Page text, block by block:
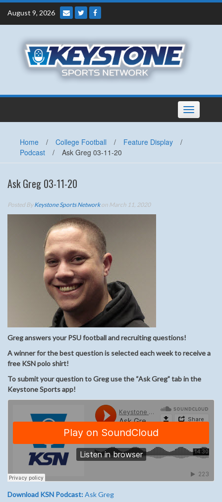
Skip
content
August 9, 2026
Toggle
navigation
Home / College Football / Feature Display
/
Podcast
/ Ask Greg 03-11-20
Ask Greg 03-11-20
Posted ByKeystone Sports Networkon March 11, 2020
Greg answers your PSU football and recruiting questions!
A winner for the best question is selected each week to receive a
free KSN polo shirt!
To submit your question to Greg use the “Ask Greg” tab in the
Keystone Sports app!
Download KSN Podcast:Ask Greg